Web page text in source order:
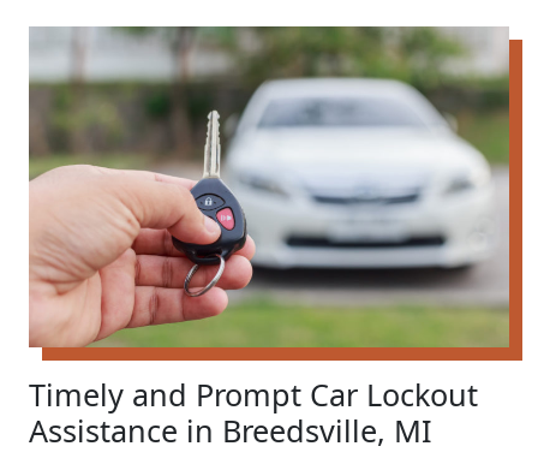
Timely and Prompt Car Lockout
Assistance in Breedsville, MI